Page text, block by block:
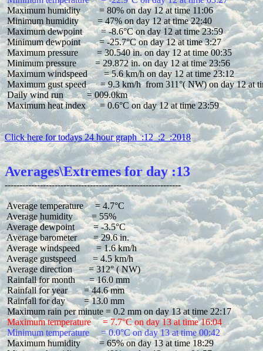
Maximum humidity        = 80% on day 12 at time 11:06
Minimum humidity        = 47% on day 12 at time 22:40
Maximum dewpoint        = -8.6°C on day 12 at time 23:59
Minimum dewpoint        = -25.7°C on day 12 at time 3:27
Maximum pressure        = 30.540 in. on day 12 at time 00:35
Minimum pressure        = 29.872 in. on day 12 at time 23:56
Maximum windspeed       = 5.6 km/h on day 12 at time 23:12
Maximum gust speed      = 9.3 km/h  from 311°( NW) on day 12 at
Daily wind run          = 009.0km
Maximum heat index      = 0.6°C on day 12 at time 23:59
Click here for todays 24 hour graph  :12  :2  :2018
Averages\Extremes for day :13
Average temperature     = 4.7°C
Average humidity        = 55%
Average dewpoint        = -3.5°C
Average barometer       = 29.6 in.
Average windspeed       = 1.6 km/h
Average gustspeed       = 4.5 km/h
Average direction       = 312° ( NW)
Rainfall for month      = 16.0 mm
Rainfall for year       = 44.6 mm
Rainfall for day        = 13.0 mm
Maximum temperature     = 7.7°C on day 13 at time 16:04
Minimum temperature     = 0.0°C on day 13 at time 00:42
Maximum humidity        = 65% on day 13 at time 18:29